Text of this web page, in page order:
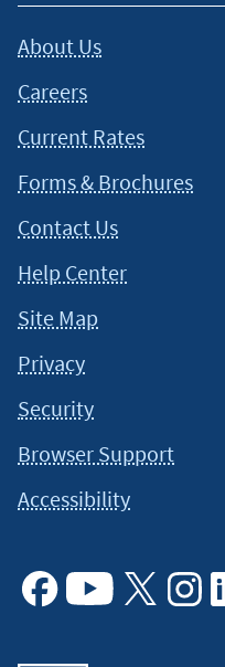
should not be considered
specific information on
situation and about your
About Us
Careers
Current Rates
Forms & Brochures
Contact Us
Help Center
Site Map
Privacy
Security
Browser Support
Accessibility